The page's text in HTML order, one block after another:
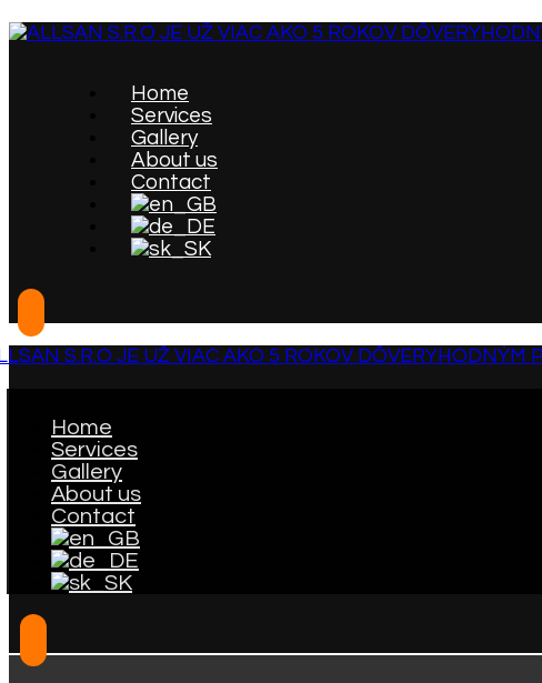
Home
Services
Gallery
About us
Contact
Home
Services
Gallery
About us
Contact